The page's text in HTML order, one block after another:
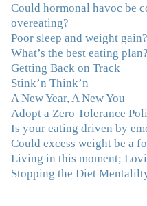
"Julie, Thank you
with you has helped
I first came for a
me! My connection
immediately
With your knowledge
been able to
new choices,
and peace to my life. I
person I always
physically and
my life and I am
Could hormonal havoc be
overeating?
Poor sleep and weight gain?
What’s the best eating plan?
Getting Back on Track
Stink’n Think’n
A New Year, A New You
Adopt a Zero Tolerance
Is your eating driven by
Could excess weight be a
Living in this moment;
Stopping the Diet